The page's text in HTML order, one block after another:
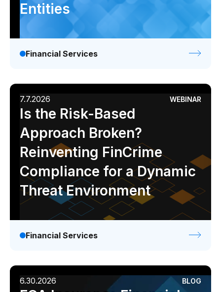
Entities
Financial Services
7.7.2026 WEBINAR
Is the Risk-Based
Approach Broken?
Reinventing FinCrime
Compliance for a Dynamic
Threat Environment
Financial Services
6.30.2026 BLOG